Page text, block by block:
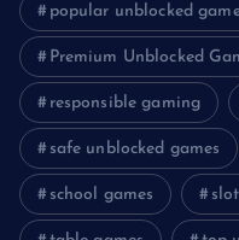
popular unblocked
Premium Unblocked
responsible gaming
safe unblocked games
school games